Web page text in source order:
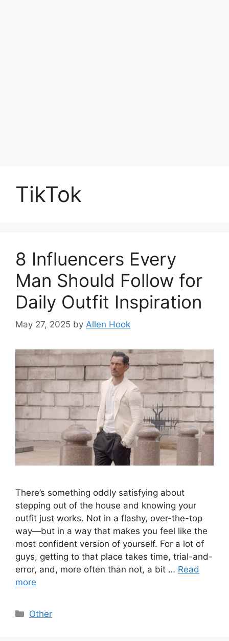
TikTok
8 Influencers Every
Man Should Follow for
Daily Outfit Inspiration
May 27, 2025 by Allen Hook
There’s something oddly satisfying about
stepping out of the house and knowing your
outfit just works. Not in a flashy, over-the-top
way—but in a way that makes you feel like the
most confident version of yourself. For a lot of
guys, getting to that place takes time, trial-and-
error, and, more often than not, a bit … Read
more
Categories
Other